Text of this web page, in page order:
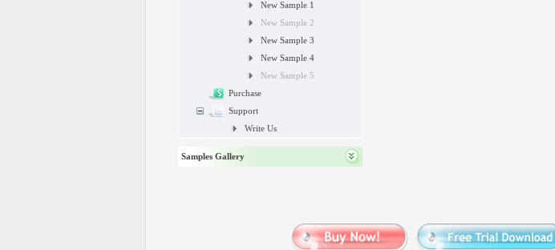
New Sample 1
New Sample 2
New Sample 3
New Sample 4
New Sample 5
Purchase
Support
Write Us
Samples Gallery